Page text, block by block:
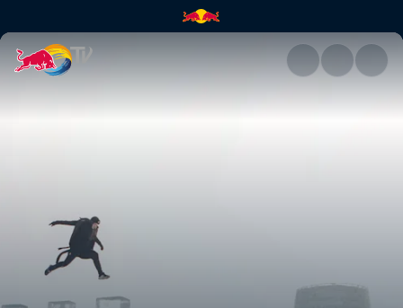
Freeze running | Red Bull TV